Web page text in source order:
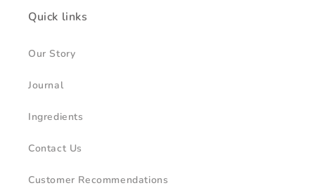
Quick links
Our Story
Journal
Ingredients
Contact Us
Customer Recommendations